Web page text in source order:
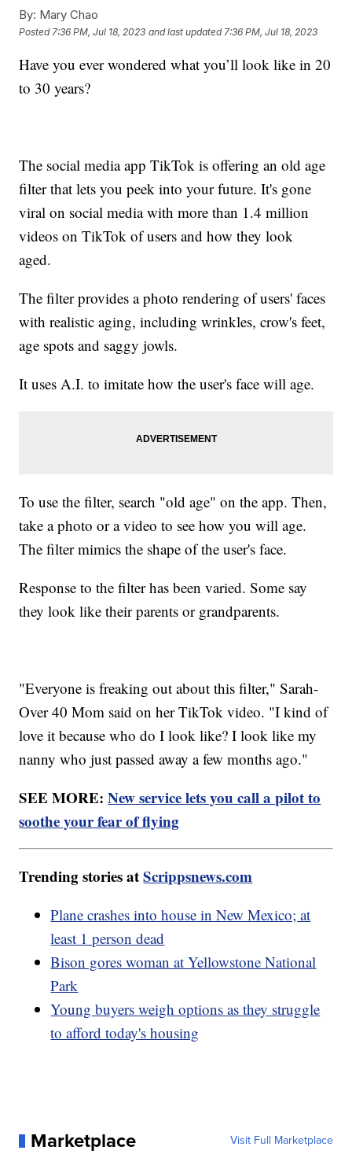
By: Mary Chao
Posted 7:36 PM, Jul 18, 2023 and last updated 7:36 PM, Jul 18, 2023
Have you ever wondered what you’ll look like in 20
to 30 years?
The social media app TikTok is offering an old age
filter that lets you peek into your future. It's gone
viral on social media with more than 1.4 million
videos on TikTok of users and how they look
aged.
The filter provides a photo rendering of users' faces
with realistic aging, including wrinkles, crow's feet,
age spots and saggy jowls.
It uses A.I. to imitate how the user's face will age.
To use the filter, search "old age" on the app. Then,
take a photo or a video to see how you will age.
The filter mimics the shape of the user's face.
Response to the filter has been varied. Some say
they look like their parents or grandparents.
"Everyone is freaking out about this filter," Sarah-
Over 40 Mom said on her TikTok video. "I kind of
love it because who do I look like? I look like my
nanny who just passed away a few months ago."
SEE MORE:New service lets you call a pilot to
soothe your fear of flying
Trending stories atScrippsnews.com
Plane crashes into house in New Mexico; at
least 1 person dead
Bison gores woman at Yellowstone National
Park
Young buyers weigh options as they struggle
to afford today's housing
Marketplace Visit Full Marketplace